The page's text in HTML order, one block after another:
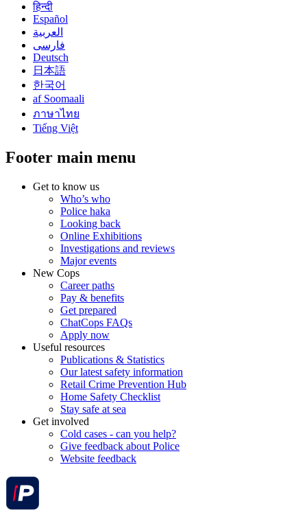
हिन्दी
Español
العربية
فارسی
Deutsch
日本語
한국어
af Soomaali
ภาษาไทย
Tiếng Việt
Footer main menu
Get to know us
Who’s who
Police haka
Looking back
Online Exhibitions
Investigations and reviews
Major events
New Cops
Career paths
Pay & benefits
Get prepared
ChatCops FAQs
Apply now
Useful resources
Publications & Statistics
Our latest safety information
Retail Crime Prevention Hub
Home Safety Checklist
Stay safe at sea
Get involved
Cold cases - can you help?
Give feedback about Police
Website feedback